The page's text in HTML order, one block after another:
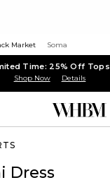
Market Soma
Time: 25% Off Tops
Shop Now Details
Dress